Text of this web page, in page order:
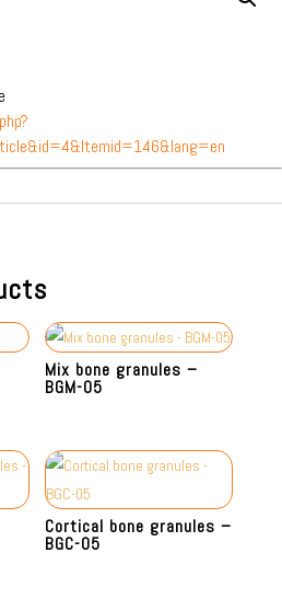
Mix bone granules –
BGM-05
Cortical bone granules –
BGC-05